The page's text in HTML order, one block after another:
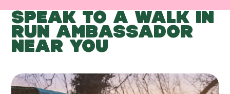
SPEAK TO A WALK IN
RUN AMBASSADOR
NEAR YOU